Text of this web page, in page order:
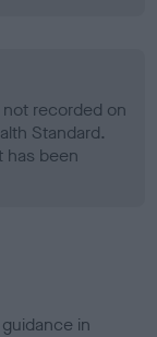
recorded on
Standard.
has been
in